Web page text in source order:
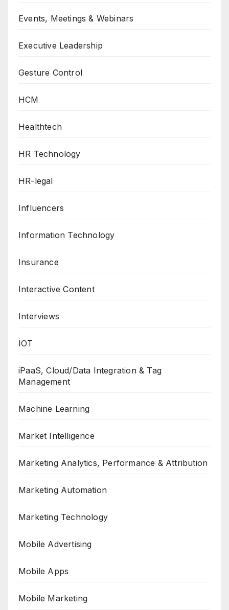
Events, Meetings & Webinars
Executive Leadership
Gesture Control
HCM
Healthtech
HR Technology
HR-legal
Influencers
Information Technology
Insurance
Interactive Content
Interviews
IOT
iPaaS, Cloud/Data Integration & Tag
Management
Machine Learning
Market Intelligence
Marketing Analytics, Performance & Attribution
Marketing Automation
Marketing Technology
Mobile Advertising
Mobile Apps
Mobile Marketing